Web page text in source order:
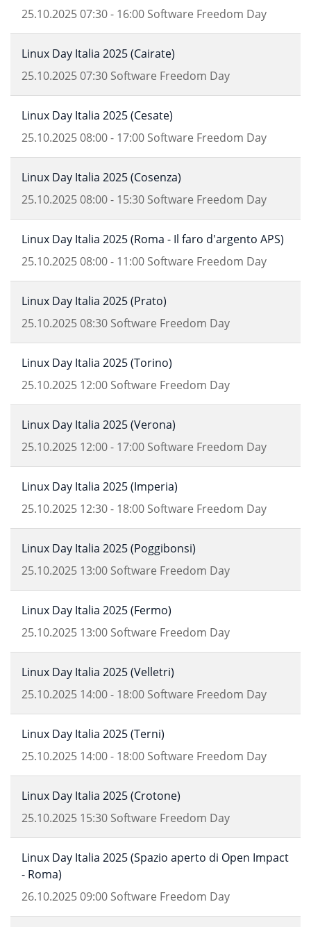
25.10.202507:30- 16:00 Software Freedom Day
Linux Day Italia 2025 (Cairate)
25.10.202507:30 Software Freedom Day
Linux Day Italia 2025 (Cesate)
25.10.202508:00- 17:00 Software Freedom Day
Linux Day Italia 2025 (Cosenza)
25.10.202508:00- 15:30 Software Freedom Day
Linux Day Italia 2025 (Roma - Il faro d'argento APS)
25.10.202508:00- 11:00 Software Freedom Day
Linux Day Italia 2025 (Prato)
25.10.202508:30 Software Freedom Day
Linux Day Italia 2025 (Torino)
25.10.2025 12:00 Software Freedom Day
Linux Day Italia 2025 (Verona)
25.10.2025 12:00- 17:00 Software Freedom Day
Linux Day Italia 2025 (Imperia)
25.10.2025 12:30- 18:00 Software Freedom Day
Linux Day Italia 2025 (Poggibonsi)
25.10.2025 13:00 Software Freedom Day
Linux Day Italia 2025 (Fermo)
25.10.2025 13:00 Software Freedom Day
Linux Day Italia 2025 (Velletri)
25.10.2025 14:00- 18:00 Software Freedom Day
Linux Day Italia 2025 (Terni)
25.10.2025 14:00- 18:00 Software Freedom Day
Linux Day Italia 2025 (Crotone)
25.10.2025 15:30 Software Freedom Day
Linux Day Italia 2025 (Spazio aperto di Open Impact
- Roma)
26.10.202509:00 Software Freedom Day